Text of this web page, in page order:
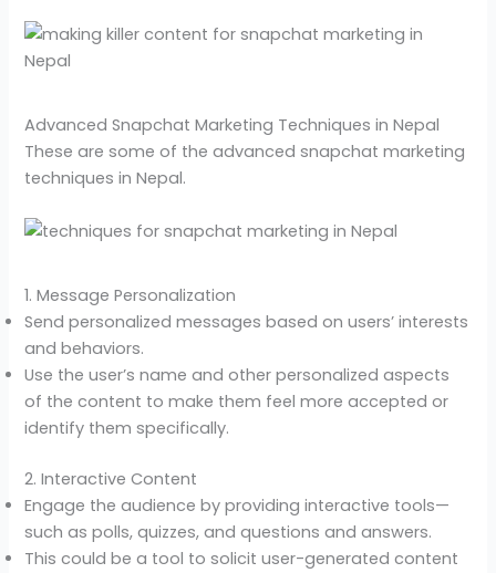
Advanced Snapchat Marketing Techniques in Nepal
These are some of the advanced snapchat marketing
techniques in Nepal.
1. Message Personalization
Send personalized messages based on users’ interests
and behaviors.
Use the user’s name and other personalized aspects
of the content to make them feel more accepted or
identify them specifically.
2. Interactive Content
Engage the audience by providing interactive tools—
such as polls, quizzes, and questions and answers.
This could be a tool to solicit user-generated content